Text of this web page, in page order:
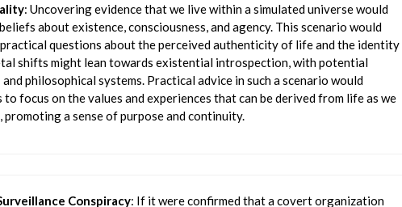
: Uncovering evidence that we live within a simulated universe would
about existence, consciousness, and agency. This scenario would
questions about the perceived authenticity of life and the identity
shifts might lean towards existential introspection, with potential
philosophical systems. Practical advice in such a scenario would
to focus on the values and experiences that can be derived from life as we
a sense of purpose and continuity.
Conspiracy: If it were confirmed that a covert organization